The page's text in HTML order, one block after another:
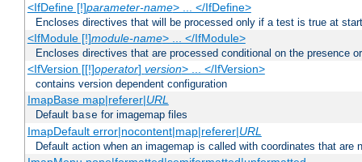
<IfDefine [!]parameter-name> ... </IfDefine>
Encloses directives that will be processed only if a test is true at
<IfModule [!]module-name> ... </IfModule>
Encloses directives that are processed conditional on the presence
<IfVersion [[!]operator] version> ... </IfVersion>
contains version dependent configuration
ImapBase map|referer|URL
Default base for imagemap files
ImapDefault error|nocontent|map|referer|URL
Default action when an imagemap is called with coordinates that are